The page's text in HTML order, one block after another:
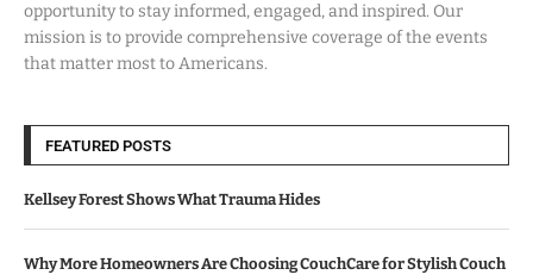
opportunity to stay informed, engaged, and inspired. Our
mission is to provide comprehensive coverage of the events
that matter most to Americans.
FEATURED POSTS
Kellsey Forest Shows What Trauma Hides
Why More Homeowners Are Choosing CouchCare for Stylish Couch